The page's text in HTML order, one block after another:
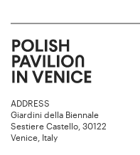
ADDRESS
Giardini della Biennale
Sestiere Castello, 30122
Venice, Italy